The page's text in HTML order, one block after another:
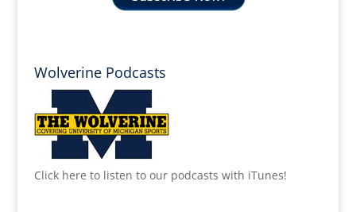
Wolverine Podcasts
Click here to listen to our podcasts with iTunes!